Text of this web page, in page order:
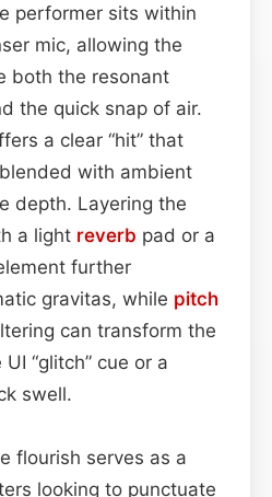
performer sits within
mic, allowing the
both the resonant
the quick snap of air.
a clear “hit” that
with ambient
depth. Layering the
a light reverb pad or a
further
gravitas, while pitch
can transform the
“glitch” cue or a
swell.
flourish serves as a
looking to punctuate